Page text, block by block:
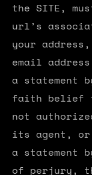
the SITE,
url’s
your
email
a statement
faith belief
not
its agent, or
a statement
of perjury,